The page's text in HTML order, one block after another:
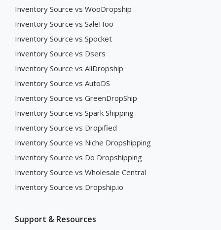
Inventory Source vs WooDropship
Inventory Source vs SaleHoo
Inventory Source vs Spocket
Inventory Source vs Dsers
Inventory Source vs AliDropship
Inventory Source vs AutoDS
Inventory Source vs GreenDropShip
Inventory Source vs Spark Shipping
Inventory Source vs Dropified
Inventory Source vs Niche Dropshipping
Inventory Source vs Do Dropshipping
Inventory Source vs Wholesale Central
Inventory Source vs Dropship.io
Support & Resources